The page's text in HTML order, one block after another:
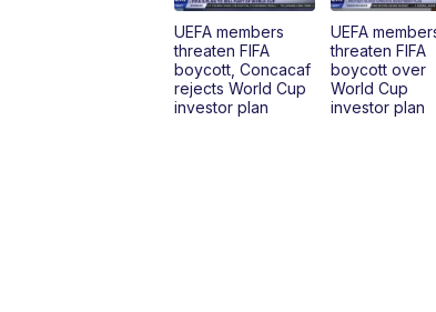
UEFA members
threaten FIFA
boycott, Concacaf
rejects World Cup
investor plan
UEFA
threaten FIFA
boycott over
World Cup
investor plan